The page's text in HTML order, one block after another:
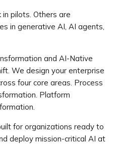
pilots. Others are
in generative AI, AI agents,
and AI-Native
We design your enterprise
four core areas. Process
Platform
for organizations ready to
deploy mission-critical AI at